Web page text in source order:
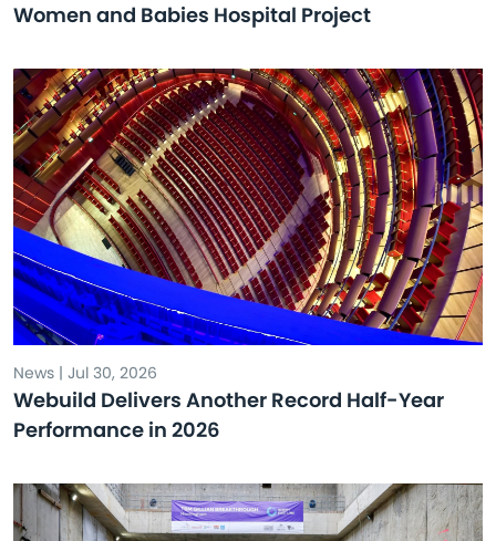
Women and Babies Hospital Project
News | Jul 30, 2026
Webuild Delivers Another Record Half-Year
Performance in 2026